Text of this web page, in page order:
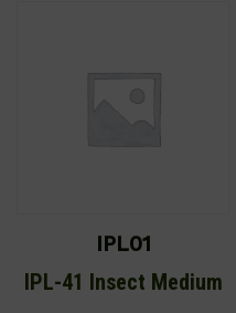
IPL01
IPL-41 Insect Medium